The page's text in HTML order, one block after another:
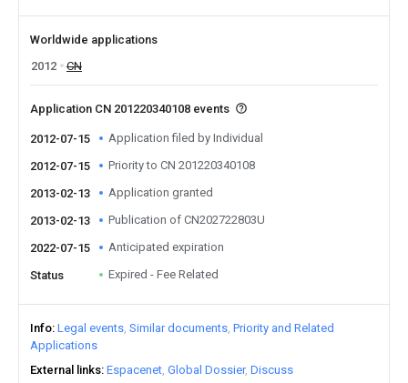
Worldwide applications
2012
CN
Application CN 201220340108 events
2012-07-15 Application filed by Individual
2012-07-15 Priority to CN 201220340108
2013-02-13 Application granted
2013-02-13 Publication of CN202722803U
2022-07-15 Anticipated expiration
Status Expired - Fee Related
Info Legal events Similar documents Priority and Related
Applications
External links Espacenet Global Dossier Discuss